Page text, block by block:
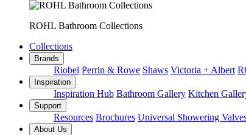
ROHL Bathroom Collections
Collections
Brands
Riobel Perrin & Rowe Shaws Victoria + Albert
Inspiration
Inspiration Hub Bathroom Gallery Kitchen
Support
Resources Brochures Universal Showering
About Us